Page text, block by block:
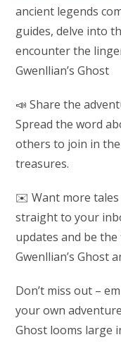
ancient legends
guides, delve into
encounter the
Gwenllian’s Ghost
📣 Share the
Spread the word
others to join in
treasures.
✉️ Want more tales
straight to your
updates and be
Gwenllian’s Ghost
Don’t miss out –
your own
Ghost looms large